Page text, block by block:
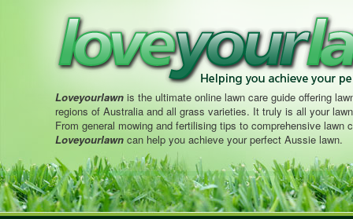
Loveyourlawn is the ultimate online lawn care guide offering
regions of Australia and all grass varieties. It truly is all your
From general mowing and fertilising tips to comprehensive lawn
Loveyourlawn can help you achieve your perfect Aussie lawn.